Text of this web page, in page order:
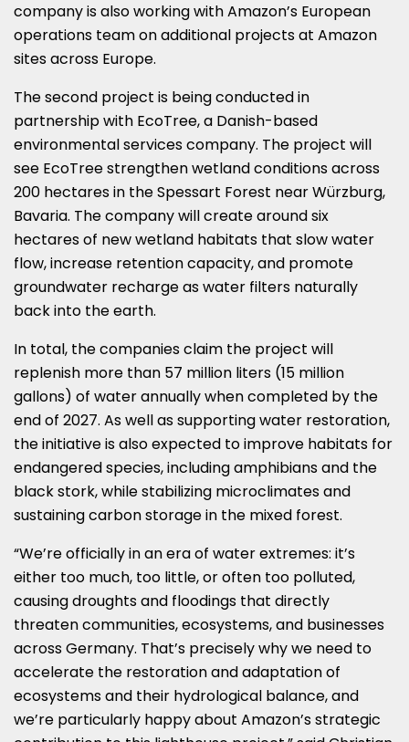
company is also working with Amazon’s European
operations team on additional projects at Amazon
sites across Europe.
The second project is being conducted in
partnership with EcoTree, a Danish-based
environmental services company. The project will
see EcoTree strengthen wetland conditions across
200 hectares in the Spessart Forest near Würzburg,
Bavaria. The company will create around six
hectares of new wetland habitats that slow water
flow, increase retention capacity, and promote
groundwater recharge as water filters naturally
back into the earth.
In total, the companies claim the project will
replenish more than 57 million liters (15 million
gallons) of water annually when completed by the
end of 2027. As well as supporting water restoration,
the initiative is also expected to improve habitats for
endangered species, including amphibians and the
black stork, while stabilizing microclimates and
sustaining carbon storage in the mixed forest.
“We’re officially in an era of water extremes: it’s
either too much, too little, or often too polluted,
causing droughts and floodings that directly
threaten communities, ecosystems, and businesses
across Germany. That’s precisely why we need to
accelerate the restoration and adaptation of
ecosystems and their hydrological balance, and
we’re particularly happy about Amazon’s strategic